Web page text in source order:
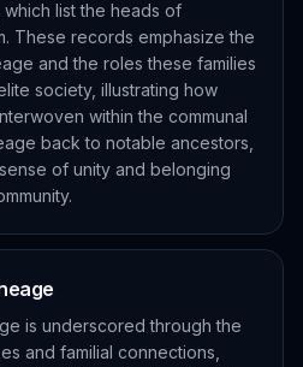
list the heads of
These records emphasize the
and the roles these families
society, illustrating how
within the communal
back to notable ancestors,
of unity and belonging
is underscored through the
and familial connections,